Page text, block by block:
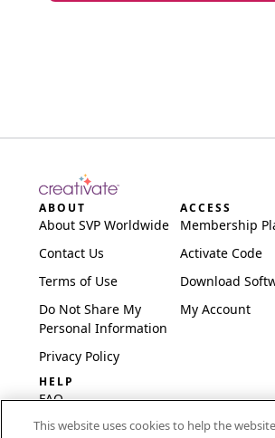
ABOUT
About SVP Worldwide
Contact Us
Terms of Use
Do Not Share My
Personal Information
Privacy Policy
ACCESS
Membership
Activate Code
Download
My Account
HELP
FAQ
Software & Setup
This website uses cookies to help the